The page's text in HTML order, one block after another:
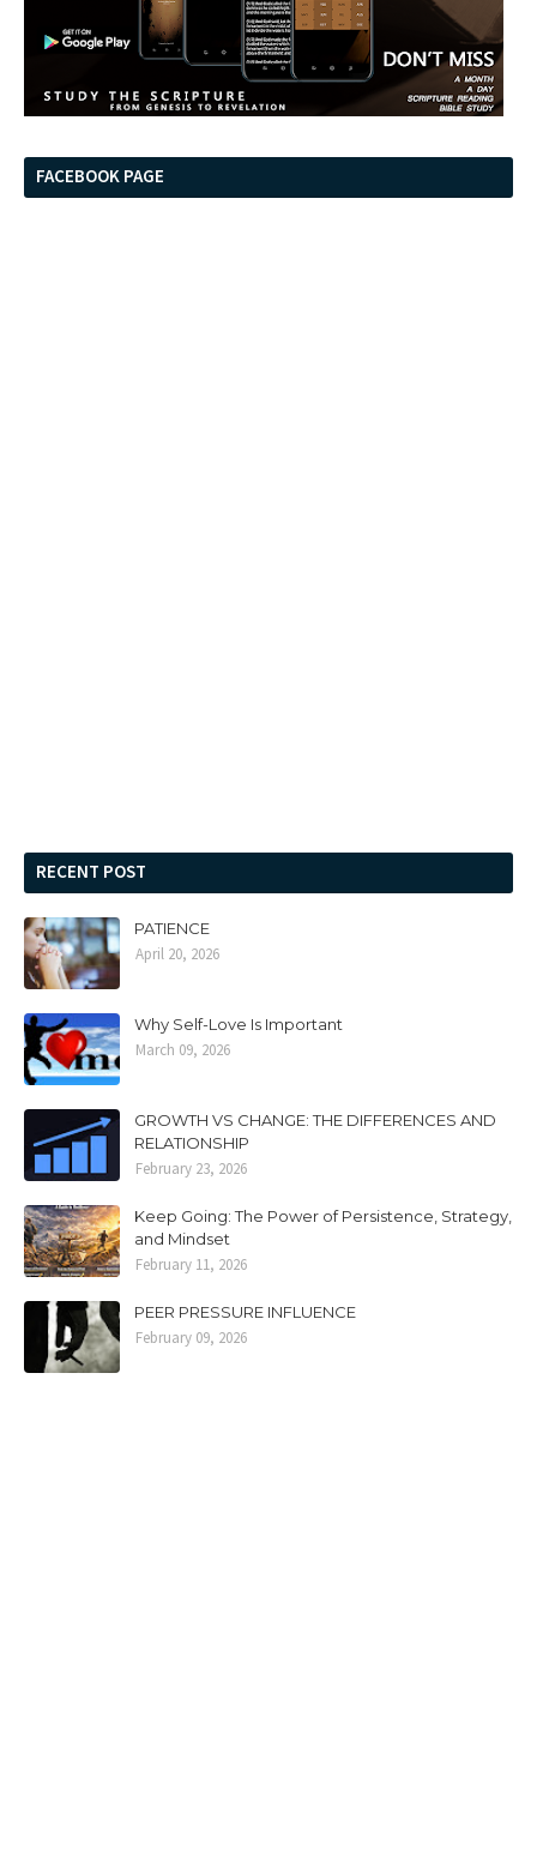
FACEBOOK PAGE
RECENT POST
PATIENCE
April 20, 2026
Why Self-Love Is Important
March 09, 2026
GROWTH VS CHANGE: THE DIFFERENCES AND
RELATIONSHIP
February 23, 2026
Keep Going: The Power of Persistence, Strategy,
and Mindset
February 11, 2026
PEER PRESSURE INFLUENCE
February 09, 2026